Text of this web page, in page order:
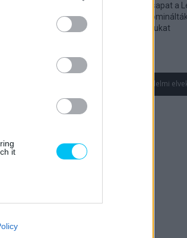
it
cookies on
magyar csapat a
óráson,
kategóriájukat
Adatvédelmi